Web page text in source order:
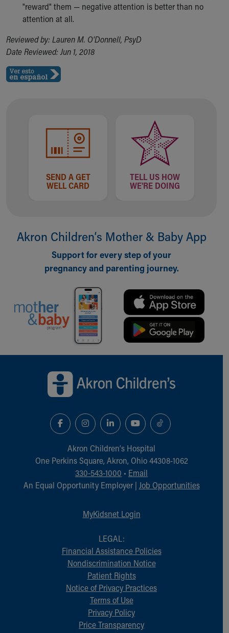
"reward" them — negative attention is better than no
attention at all.
Reviewed by: Lauren M. O'Donnell, PsyD
Date Reviewed: Jun 1, 2018
SEND A GET
WELL CARD
TELL US HOW
WE'RE DOING
Akron Children‘s Mother & Baby App
Support for every step of your
pregnancy and parenting journey.
Akron Children‘s Hospital
One Perkins Square, Akron, Ohio 44308-1062
330-543-1000 • Email
An Equal Opportunity Employer | Job Opportunities
MyKidsnet Login
LEGAL:
Financial Assistance Policies
Nondiscrimination Notice
Patient Rights
Notice of Privacy Practices
Terms of Use
Privacy Policy
Price Transparency